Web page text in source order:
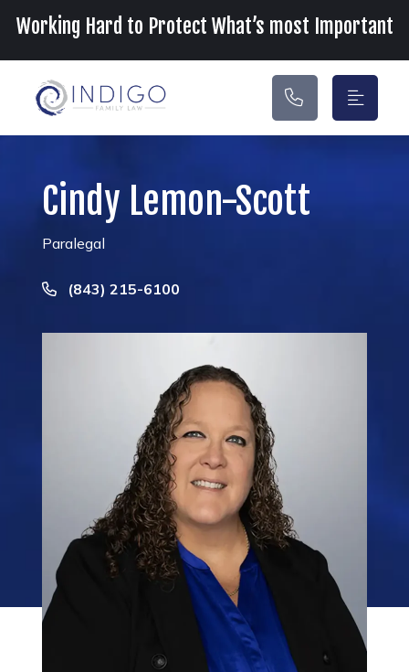
Main Navigation
Working Hard to Protect What’s most Important
Cindy Lemon-Scott
Paralegal
Call Now at
(843) 215-6100